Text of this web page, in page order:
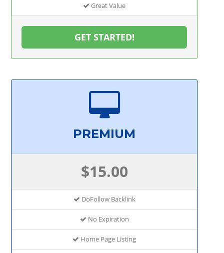
Great Value
GET STARTED!
PREMIUM
$15.00
DoFollow Backlink
No Expiration
Home Page Listing